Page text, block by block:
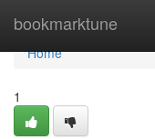
bookmarktune
Home
Home
1